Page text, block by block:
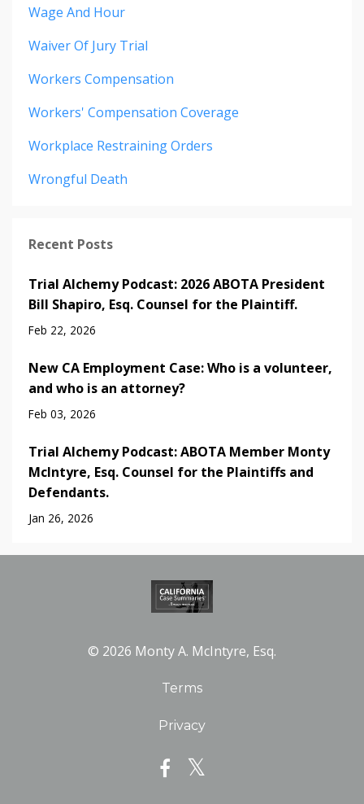
Wage And Hour
Waiver Of Jury Trial
Workers Compensation
Workers' Compensation Coverage
Workplace Restraining Orders
Wrongful Death
Recent Posts
Trial Alchemy Podcast: 2026 ABOTA President
Bill Shapiro, Esq. Counsel for the Plaintiff.
Feb 22, 2026
New CA Employment Case: Who is a volunteer,
and who is an attorney?
Feb 03, 2026
Trial Alchemy Podcast: ABOTA Member Monty
McIntyre, Esq. Counsel for the Plaintiffs and
Defendants.
Jan 26, 2026
© 2026 Monty A. McIntyre, Esq.
Terms
Privacy